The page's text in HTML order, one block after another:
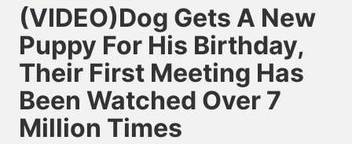
in
(VIDEO)Dog Gets A New
Puppy For His Birthday,
Their First Meeting Has
Been Watched Over 7
Million Times